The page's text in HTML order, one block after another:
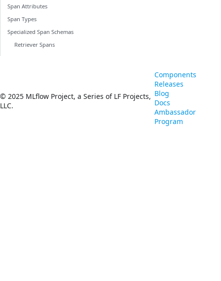
Span Attributes
Span Types
Specialized Span Schemas
Retriever Spans
© 2025 MLflow Project, a Series of LF Projects,
LLC.
Components
Releases
Blog
Docs
Ambassador
Program